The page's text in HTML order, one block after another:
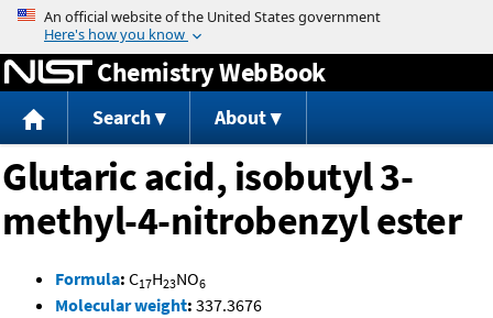
Jump to content
Chemistry WebBook
Search About
Glutaric acid, isobutyl 3-
methyl-4-nitrobenzyl ester
Formula: C17H23NO6
Molecular weight: 337.3676